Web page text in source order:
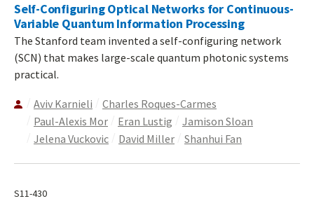
Self-Configuring Optical Networks for Continuous-
Variable Quantum Information Processing
The Stanford team invented a self-configuring network
(SCN) that makes large-scale quantum photonic systems
practical.
Aviv Karnieli
Charles Roques-Carmes
Paul-Alexis Mor
Eran Lustig
Jamison Sloan
Jelena Vuckovic
David Miller Shanhui Fan
S11-430